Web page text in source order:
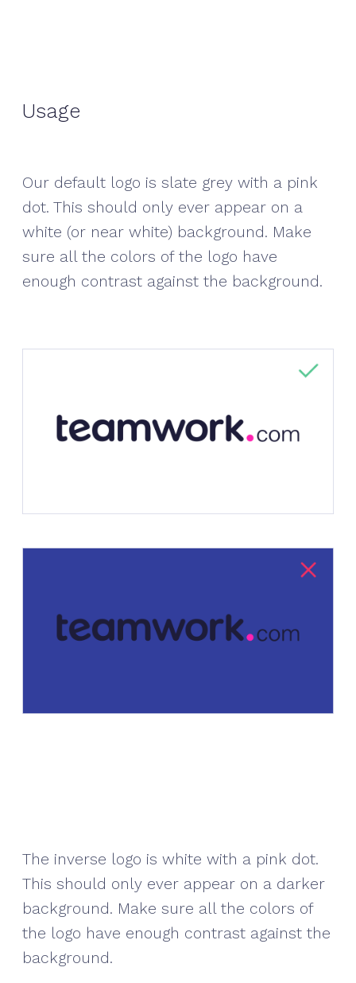
Usage
Our default logo is slate grey with a pink
dot. This should only ever appear on a
white (or near white) background. Make
sure all the colors of the logo have
enough contrast against the background.
The inverse logo is white with a pink dot.
This should only ever appear on a darker
background. Make sure all the colors of
the logo have enough contrast against the
background.